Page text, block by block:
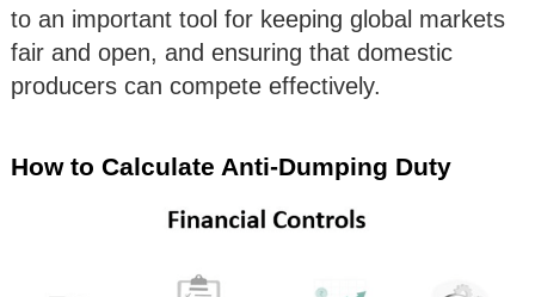
to an important tool for keeping global markets
fair and open, and ensuring that domestic
producers can compete effectively.
How to Calculate Anti-Dumping Duty